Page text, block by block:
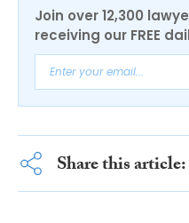
Join over 12,300
receiving our FREE
Share this article: